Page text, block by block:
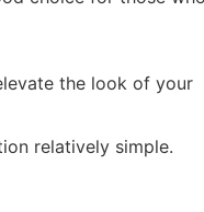
the look of your
relatively simple.